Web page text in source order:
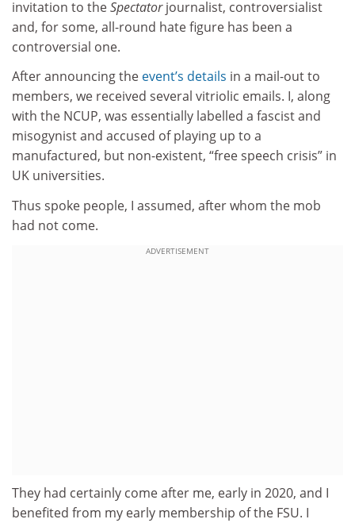
invitation to theSpectatorjournalist, controversialist
and, for some, all-round hate figure has been a
controversial one.
After announcing the event’s details in a mail-out to
members, we received several vitriolic emails. I, along
with the NCUP, was essentially labelled a fascist and
misogynist and accused of playing up to a
manufactured, but non-existent, “free speech crisis” in
UK universities.
Thus spoke people, I assumed, after whom the mob
had not come.
ADVERTISEMENT
They had certainly come after me, early in 2020, and I
benefited from my early membership of the FSU. I